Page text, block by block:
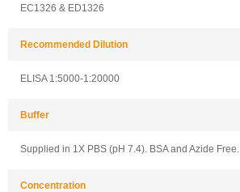
EC1326 & ED1326
Recommended Dilution
ELISA 1:5000-1:20000
Buffer
Supplied in 1X PBS (pH 7.4). BSA and Azide Free.
Concentration